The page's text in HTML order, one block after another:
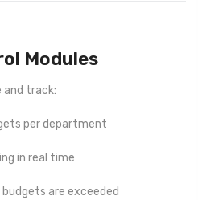
Modules
and track:
per department
in real time
are exceeded